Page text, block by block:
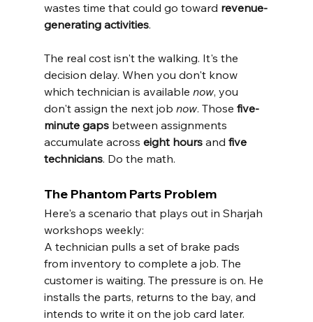
wastes time that could go toward revenue-
generating activities.
The real cost isn't the walking. It's the
decision delay. When you don't know
which technician is available now, you
don't assign the next job now. Those five-
minute gaps between assignments
accumulate across eight hours and five
technicians. Do the math.
The Phantom Parts Problem
Here's a scenario that plays out in Sharjah
workshops weekly:
A technician pulls a set of brake pads
from inventory to complete a job. The
customer is waiting. The pressure is on. He
installs the parts, returns to the bay, and
intends to write it on the job card later.